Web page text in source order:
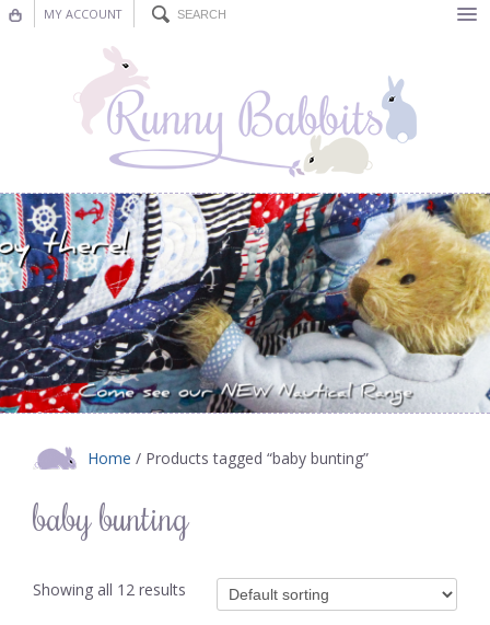
MY ACCOUNT
Nursery Decor
Decorations
Nursery Pictures
Blog
Home / Products tagged “baby bunting”
baby bunting
Showing all 12 results